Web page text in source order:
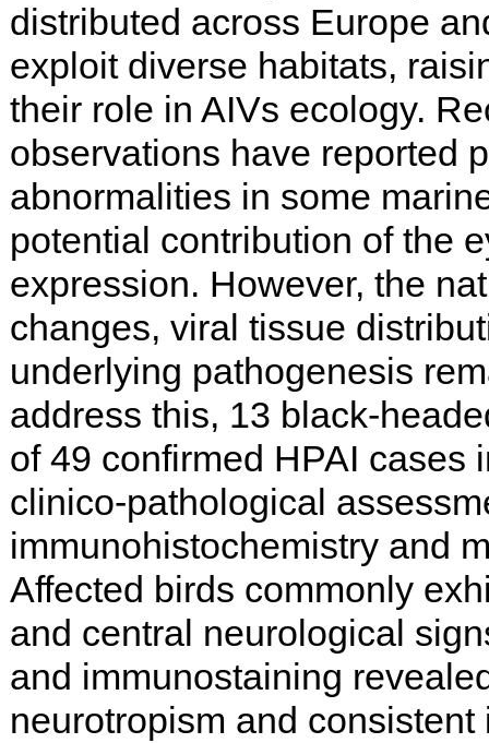
distributed across Europe
exploit diverse habitats,
their role in AIVs ecology.
observations have reported
abnormalities in some
potential contribution of the
expression. However, the
changes, viral tissue
underlying pathogenesis
address this, 13 black-
of 49 confirmed HPAI cases
clinico-pathological
immunohistochemistry and
Affected birds commonly
and central neurological
and immunostaining
neurotropism and consistent